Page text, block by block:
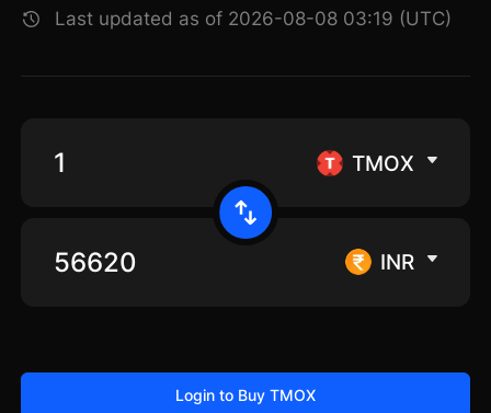
Last updated as of 2026-08-08 03:19 (UTC)
TMOX
INR
Login to Buy TMOX